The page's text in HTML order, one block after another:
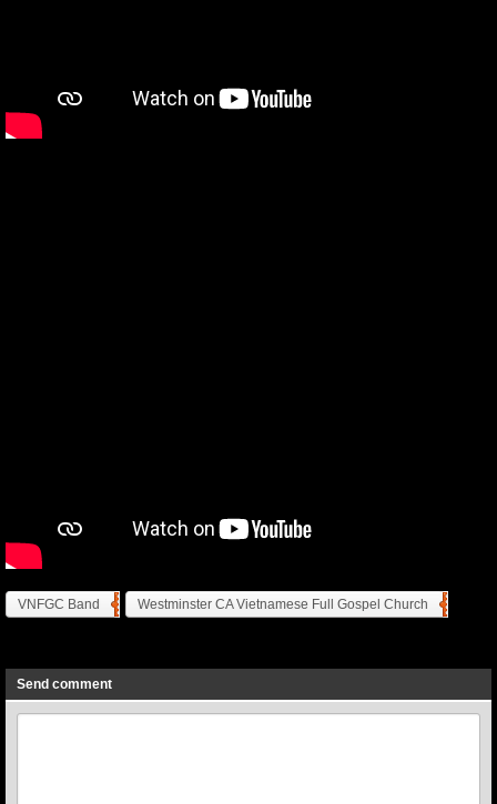
VNFGC Band Westminster CA Vietnamese Full Gospel Church
Send comment